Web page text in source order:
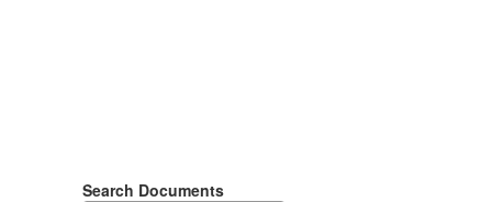
Search Documents